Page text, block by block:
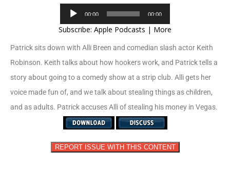
Player
00:00 00:00
Subscribe: Apple Podcasts | More
Patrick sits down with Alli Breen and comedian slash actor Keith
Robinson. Keith talks about how hookers work, and Patrick tells a
story about going to a comedy show at a strip club. Alli gets her
voice made fun of, and we talk about stealing things as children,
and as adults. Patrick accuses Alli of stealing his money in Vegas.
REPORT ISSUE WITH THIS CONTENT